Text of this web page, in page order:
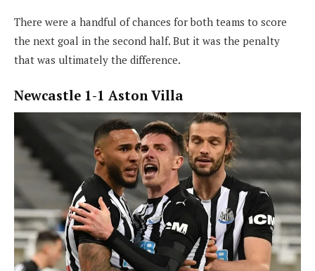
There were a handful of chances for both teams to score
the next goal in the second half. But it was the penalty
that was ultimately the difference.
Newcastle 1-1 Aston Villa